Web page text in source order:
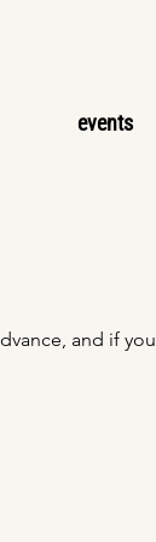
events
and if you